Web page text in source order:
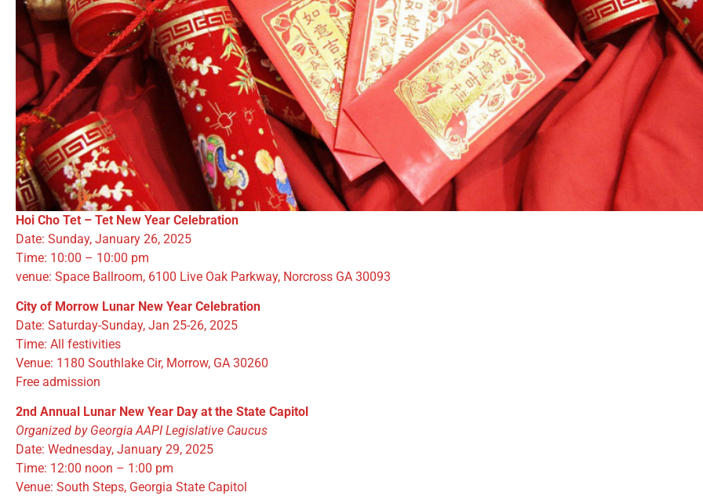
Hoi Cho Tet – Tet New Year Celebration
Date: Sunday, January 26, 2025
Time: 10:00 – 10:00 pm
venue: Space Ballroom, 6100 Live Oak Parkway, Norcross GA 30093
City of Morrow Lunar New Year Celebration
Date: Saturday-Sunday, Jan 25-26, 2025
Time: All festivities
Venue: 1180 Southlake Cir, Morrow, GA 30260
Free admission
2nd Annual Lunar New Year Day at the State Capitol
Organized by Georgia AAPI Legislative Caucus
Date: Wednesday, January 29, 2025
Time: 12:00 noon – 1:00 pm
Venue: South Steps, Georgia State Capitol